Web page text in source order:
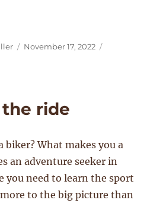
Posted
November 17, 2022
ride
biker? What makes you a
an adventure seeker in
you need to learn the sport
to the big picture than